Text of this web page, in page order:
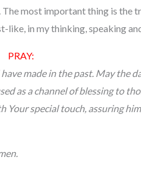
most important thing is the
in my thinking, speaking
PRAY:
made in the past. May the
as a channel of blessing to
Your special touch, assuring